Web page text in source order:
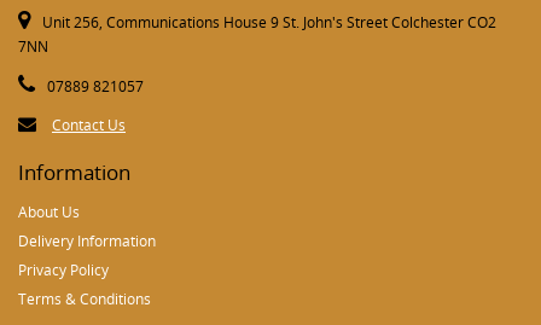
Unit 256, Communications House 9 St. John's Street Colchester CO2
7NN
07889 821057
Contact Us
Information
About Us
Delivery Information
Privacy Policy
Terms & Conditions